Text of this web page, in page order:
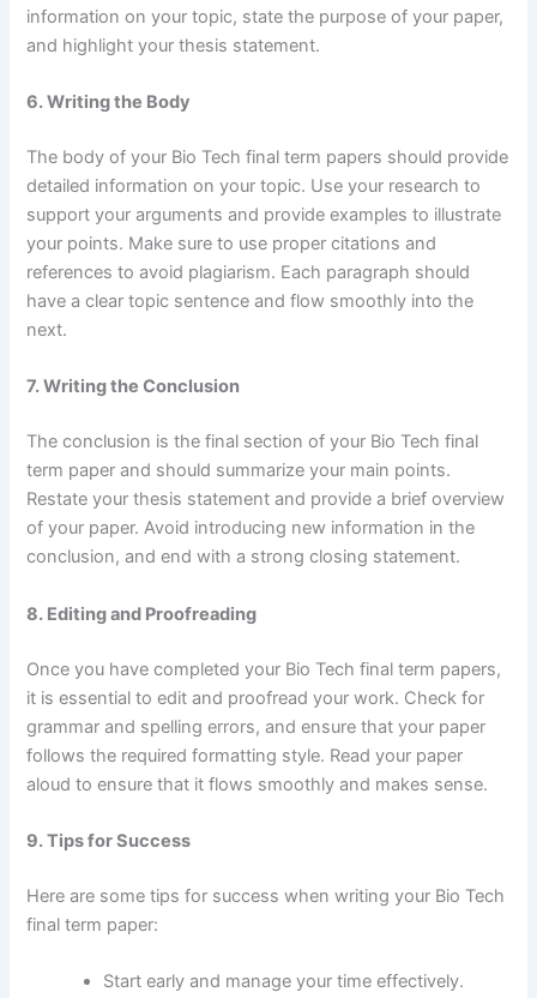
information on your topic, state the purpose of your paper,
and highlight your thesis statement.
6. Writing the Body
The body of your Bio Tech final term papers should provide
detailed information on your topic. Use your research to
support your arguments and provide examples to illustrate
your points. Make sure to use proper citations and
references to avoid plagiarism. Each paragraph should
have a clear topic sentence and flow smoothly into the
next.
7. Writing the Conclusion
The conclusion is the final section of your Bio Tech final
term paper and should summarize your main points.
Restate your thesis statement and provide a brief overview
of your paper. Avoid introducing new information in the
conclusion, and end with a strong closing statement.
8. Editing and Proofreading
Once you have completed your Bio Tech final term papers,
it is essential to edit and proofread your work. Check for
grammar and spelling errors, and ensure that your paper
follows the required formatting style. Read your paper
aloud to ensure that it flows smoothly and makes sense.
9. Tips for Success
Here are some tips for success when writing your Bio Tech
final term paper:
Start early and manage your time effectively.